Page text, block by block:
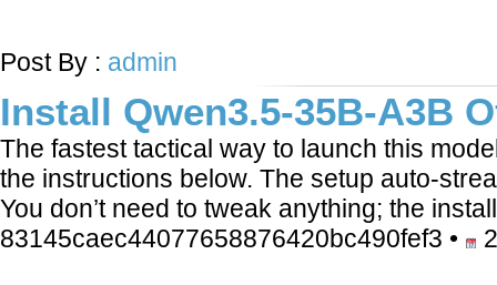
Post By : admin
Install Qwen3.5-35B-A3B
The fastest tactical way to launch this
the instructions below. The setup auto-
You don’t need to tweak anything; the
83145caec44077658876420bc490fef3 •